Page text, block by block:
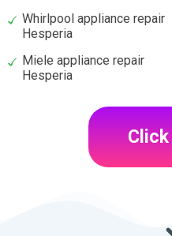
Whirlpool appliance repair
Hesperia
Miele appliance repair
Hesperia
Click